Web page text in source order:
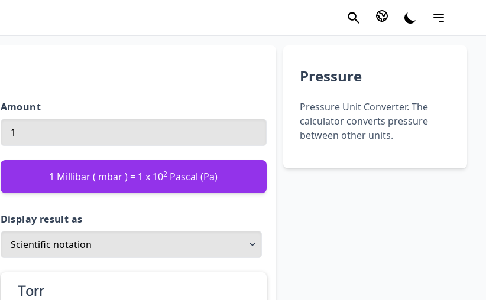
Amount
1 Millibar ( mbar ) = 1 x 102 Pascal (Pa)
Display result as
Torr
Pressure
Pressure Unit Converter. The
calculator converts pressure
between other units.